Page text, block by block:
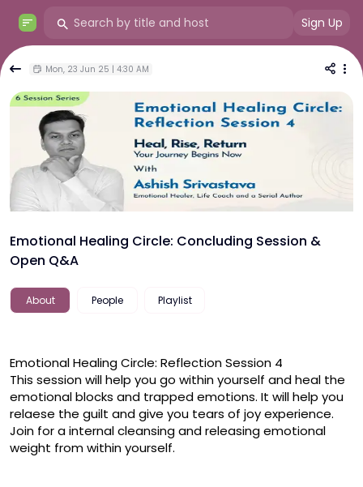
Sign Up
Mon, 23 Jun 25 | 4:30 AM
Emotional Healing Circle: Concluding Session &
Open Q&A
About People Playlist
Emotional Healing Circle: Reflection Session 4
This session will help you go within yourself and heal the
emotional blocks and trapped emotions. It will help you
relaese the guilt and give you tears of joy experience.
Join for a internal cleansing and releasing emotional
weight from within yourself.